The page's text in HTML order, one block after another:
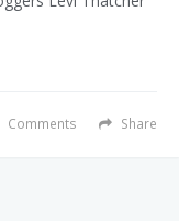
Share
Comments